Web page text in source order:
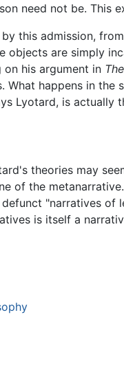
need not be. This
this admission,
objects are simply
on his argument in
happens in the
Lyotard, is
theories may
of the
"narratives of
is itself a